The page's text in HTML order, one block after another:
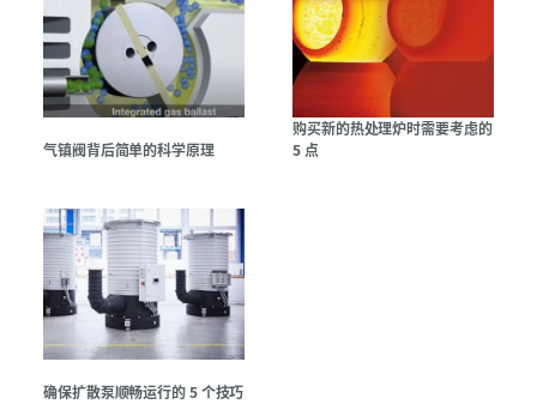
气镇阀背后简单的科学原理
购买新的热处理炉时需要考虑的
5 点
确保扩散泵顺畅运行的 5 个技巧